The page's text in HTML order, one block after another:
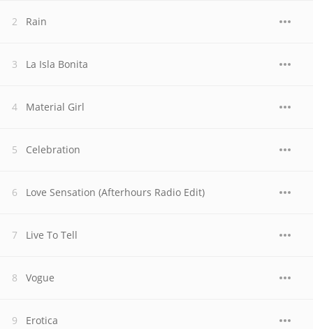
Rain
La Isla Bonita
Material Girl
Celebration
Love Sensation (Afterhours Radio Edit)
Live To Tell
Vogue
Erotica